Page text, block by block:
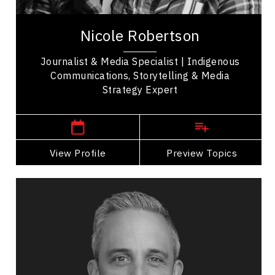
Nicole Robertson
Journalist & Media Specialist | Indigenous
Communications, Storytelling & Media
Strategy Expert
View Profile Preview Topics
Nicole Robertson is an award-winning media
of experience promoting Indigenous...
,
View Profile
Go Back
Sebastien Sasseville
Topics
Imposter Syndrome Speakers
Business Leadership